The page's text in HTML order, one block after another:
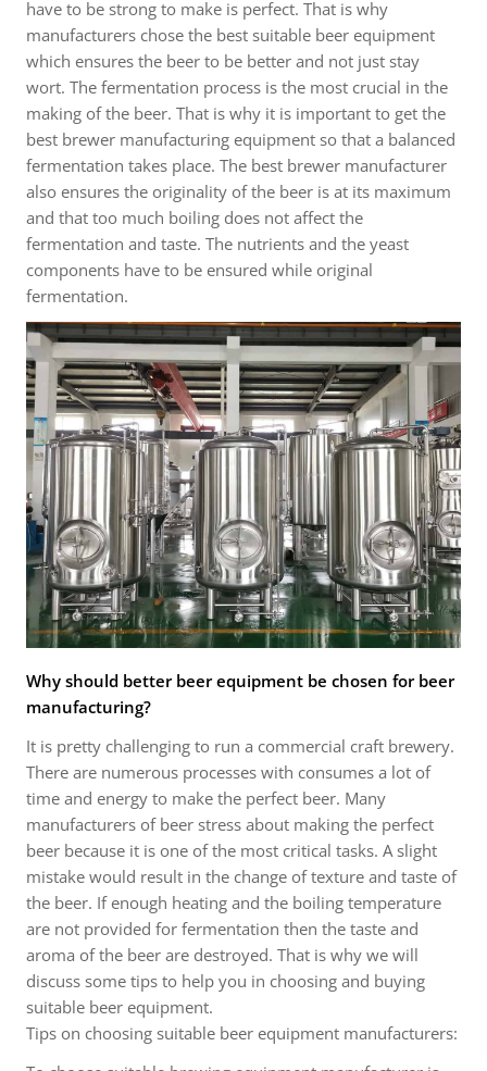
have to be strong to make is perfect. That is why
manufacturers chose the best suitable beer equipment
which ensures the beer to be better and not just stay
wort. The fermentation process is the most crucial in the
making of the beer. That is why it is important to get the
best brewer manufacturing equipment so that a balanced
fermentation takes place. The best brewer manufacturer
also ensures the originality of the beer is at its maximum
and that too much boiling does not affect the
fermentation and taste. The nutrients and the yeast
components have to be ensured while original
fermentation.
Why should better beer equipment be chosen for beer
manufacturing?
It is pretty challenging to run a commercial craft brewery.
There are numerous processes with consumes a lot of
time and energy to make the perfect beer. Many
manufacturers of beer stress about making the perfect
beer because it is one of the most critical tasks. A slight
mistake would result in the change of texture and taste of
the beer. If enough heating and the boiling temperature
are not provided for fermentation then the taste and
aroma of the beer are destroyed. That is why we will
discuss some tips to help you in choosing and buying
suitable beer equipment.
Tips on choosing suitable beer equipment manufacturers: